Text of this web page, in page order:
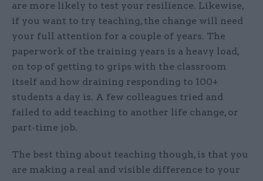
are more likely to test your resilience. Likewise,
if you want to try teaching, the change will need
your full attention for a couple of years. The
paperwork of the training years is a heavy load,
on top of getting to grips with the classroom
itself and how draining responding to 100+
students a day is. A few colleagues tried and
failed to add teaching to another life change, or
part-time job.
The best thing about teaching though, is that you
are making a real and visible difference to your